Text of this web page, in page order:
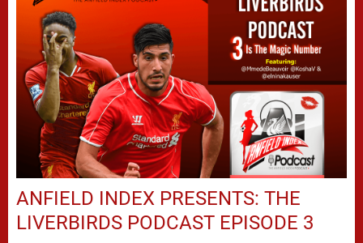
ANFIELD INDEX PRESENTS: THE
LIVERBIRDS PODCAST EPISODE 3